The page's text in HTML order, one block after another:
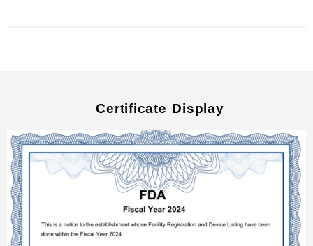
Certificate Display